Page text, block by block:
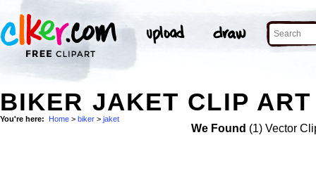
BIKER JAKET CLIP ART
You're here: Home > biker > jaket
We Found (1) Vector